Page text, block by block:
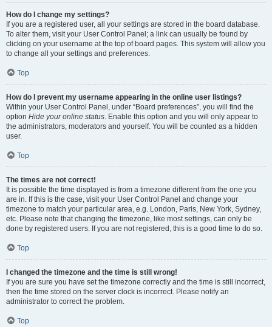
How do I change my settings?
If you are a registered user, all your settings are stored in the board database.
To alter them, visit your User Control Panel; a link can usually be found by
clicking on your username at the top of board pages. This system will allow you
to change all your settings and preferences.
Top
How do I prevent my username appearing in the online user listings?
Within your User Control Panel, under “Board preferences”, you will find the
option Hide your online status. Enable this option and you will only appear to
the administrators, moderators and yourself. You will be counted as a hidden
user.
Top
The times are not correct!
It is possible the time displayed is from a timezone different from the one you
are in. If this is the case, visit your User Control Panel and change your
timezone to match your particular area, e.g. London, Paris, New York, Sydney,
etc. Please note that changing the timezone, like most settings, can only be
done by registered users. If you are not registered, this is a good time to do so.
Top
I changed the timezone and the time is still wrong!
If you are sure you have set the timezone correctly and the time is still incorrect,
then the time stored on the server clock is incorrect. Please notify an
administrator to correct the problem.
Top